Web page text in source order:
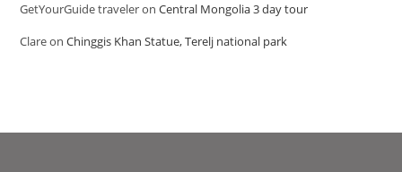
GetYourGuide traveleronCentral Mongolia 3 day tour
ClareonChinggis Khan Statue, Terelj national park